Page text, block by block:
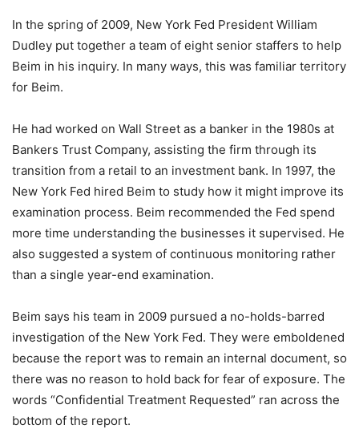
In the spring of 2009, New York Fed President William
Dudley put together a team of eight senior staffers to help
Beim in his inquiry. In many ways, this was familiar territory
for Beim.
He had worked on Wall Street as a banker in the 1980s at
Bankers Trust Company, assisting the firm through its
transition from a retail to an investment bank. In 1997, the
New York Fed hired Beim to study how it might improve its
examination process. Beim recommended the Fed spend
more time understanding the businesses it supervised. He
also suggested a system of continuous monitoring rather
than a single year-end examination.
Beim says his team in 2009 pursued a no-holds-barred
investigation of the New York Fed. They were emboldened
because the report was to remain an internal document, so
there was no reason to hold back for fear of exposure. The
words “Confidential Treatment Requested” ran across the
bottom of the report.